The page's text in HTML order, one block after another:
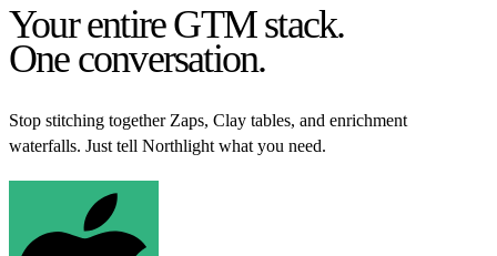
Your entire GTM stack.
One conversation.
Stop stitching together Zaps, Clay tables, and enrichment
waterfalls. Just tell Northlight what you need.